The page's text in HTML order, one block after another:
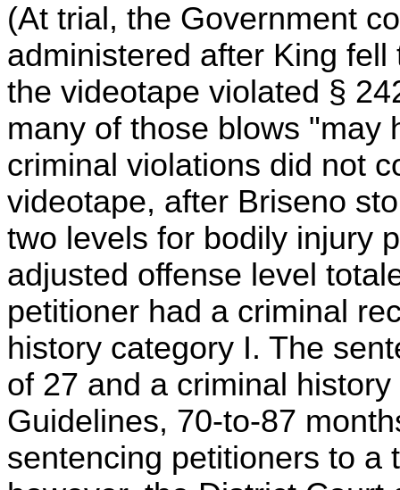
(At trial, the Government
administered after King
the videotape violated §
many of those blows "may
criminal violations did not
videotape, after Briseno
two levels for bodily injury
adjusted offense level
petitioner had a criminal
history category I. The
of 27 and a criminal
Guidelines, 70-to-87
sentencing petitioners to a